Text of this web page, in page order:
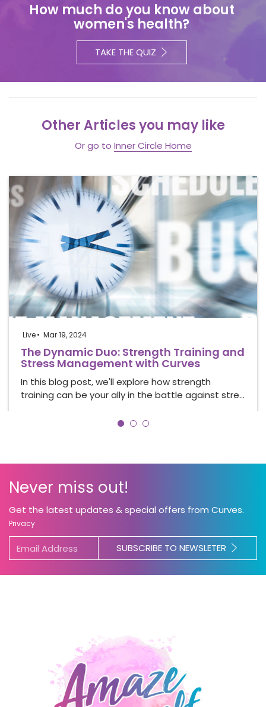
How much do you know about
women's health?
TAKE THE QUIZ
Other Articles you may like
Or go to Inner Circle Home
Live Mar 19, 2024
The Dynamic Duo: Strength Training and
Stress Management with Curves
In this blog post, we'll explore how strength
training can be your ally in the battle against stre…
Never miss out!
Get the latest updates & special offers from Curves.
Privacy
SUBSCRIBE TO NEWSLETER